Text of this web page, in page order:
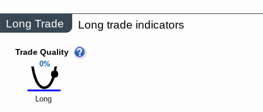
Long Trade Long trade indicators
0%
Trade Quality
Long